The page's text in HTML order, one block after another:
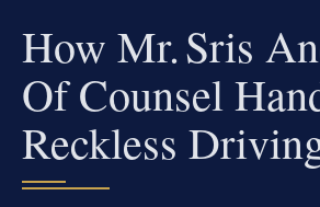
How Mr. Sris
Of Counsel
Reckless